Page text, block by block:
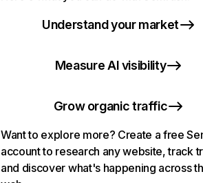
Understand your market
Measure AI visibility
Grow organic traffic
Want to explore more? Create a free
account to research any website, track
and discover what's happening across